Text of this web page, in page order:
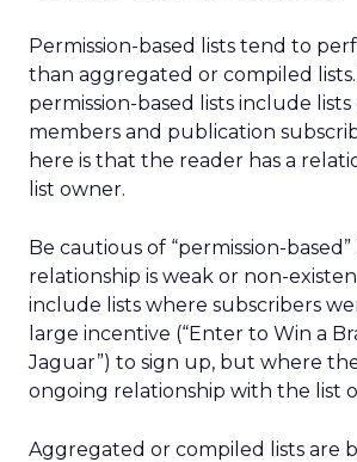
Permission-based lists tend to
than aggregated or compiled
permission-based lists include lists
members and publication
here is that the reader has a
list owner.
Be cautious of “permission-
relationship is weak or non-
include lists where subscribers
large incentive (“Enter to Win a
Jaguar”) to sign up, but where
ongoing relationship with the list
Aggregated or compiled lists are